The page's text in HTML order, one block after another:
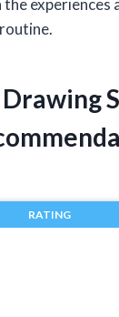
experiences
RATING